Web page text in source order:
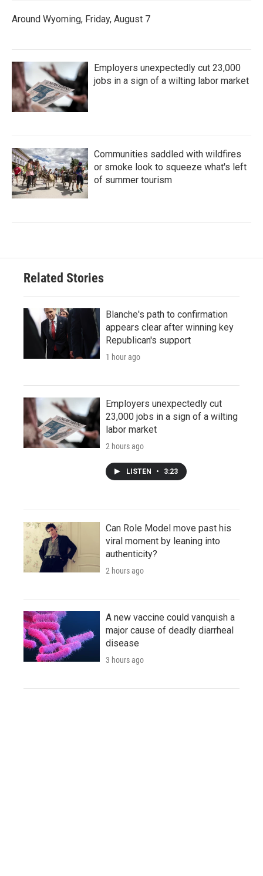
Around Wyoming, Friday, August 7
Employers unexpectedly cut 23,000
jobs in a sign of a wilting labor market
Communities saddled with wildfires
or smoke look to squeeze what's left
of summer tourism
Related Stories
Blanche's path to confirmation
appears clear after winning key
Republican's support
1 hour ago
Employers unexpectedly cut
23,000 jobs in a sign of a wilting
labor market
2 hours ago
LISTEN • 3:23
Can Role Model move past his
viral moment by leaning into
authenticity?
2 hours ago
A new vaccine could vanquish a
major cause of deadly diarrheal
disease
3 hours ago